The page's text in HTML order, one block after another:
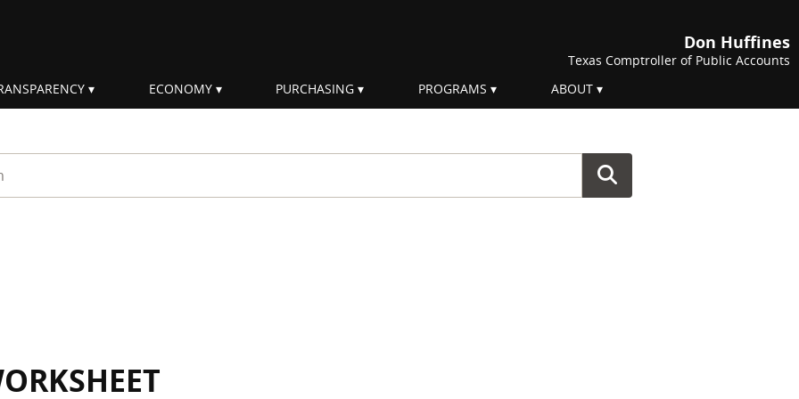
Don Huffines
Texas Comptroller of Public Accounts
ECONOMY PURCHASING PROGRAMS ABOUT